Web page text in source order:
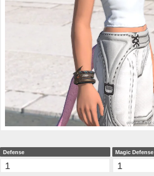
Defense
1
Magic Defense
1